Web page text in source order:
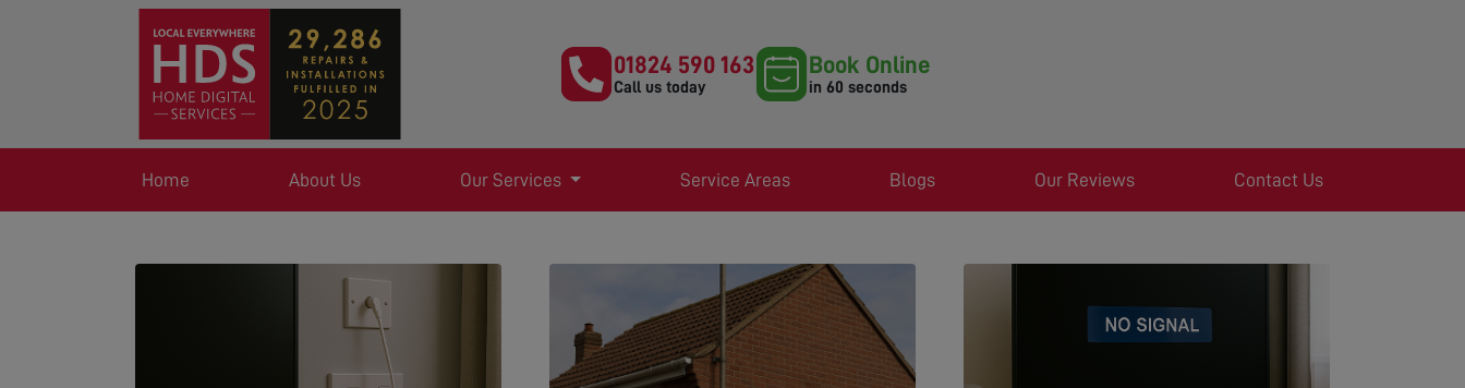
01824 590 163
Call us today
Book Online
in 60 seconds
Home About Us Our Services Service Areas Blogs Our Reviews Contact Us